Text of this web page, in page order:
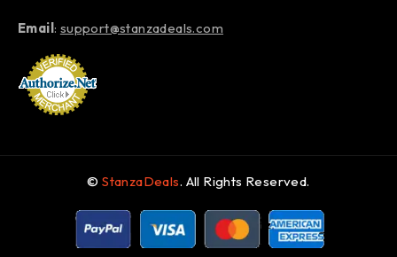
Email: support@stanzadeals.com
©StanzaDeals. All Rights Reserved.